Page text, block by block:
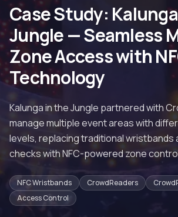
Case Study:
Jungle—Seamless
Zone Access with
Technology
Kalunga in the Jungle partnered with
manage multiple event areas with
levels, replacing traditional wristbands
checks with NFC-powered zone
NFC Wristbands CrowdReaders
Access Control